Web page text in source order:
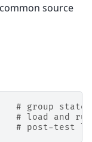
source
# group
# load and
# post-test